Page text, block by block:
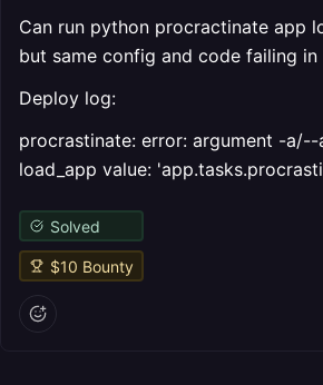
Can run python procractinate app
but same config and code failing in
Deploy log:
procrastinate: error: argument -a/--
load_app value:
Solved
$10 Bounty